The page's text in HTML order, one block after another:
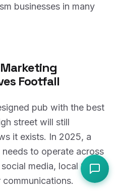
businesses in many
Footfall
pub with the best
street will still
it exists. In 2025, a
to operate across
media, local SEO,